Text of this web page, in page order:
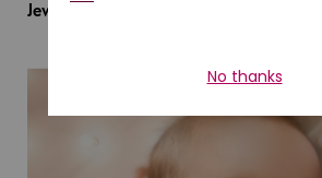
Jewish Baby Name Get a Revival?